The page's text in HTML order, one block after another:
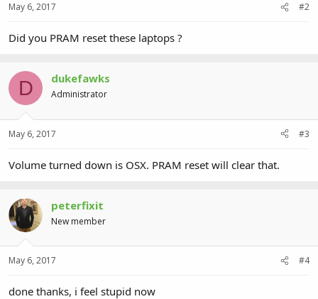
May 6, 2017 #2
Did you PRAM reset these laptops ?
D dukefawks
Administrator
May 6, 2017 #3
Volume turned down is OSX. PRAM reset will clear that.
peterfixit
New member
May 6, 2017 #4
done thanks, i feel stupid now